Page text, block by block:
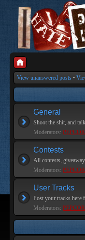
View unanswered posts •
General
Shoot the shit, and
Moderators:
Contests
All contests,
Moderators:
User Tracks
Post your tracks here
Moderators: